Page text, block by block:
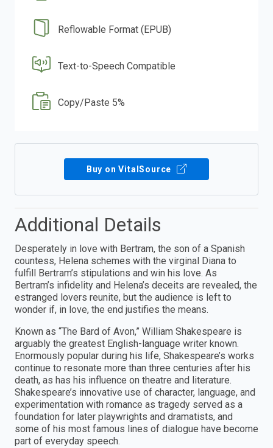
Reflowable Format (EPUB)
Text-to-Speech Compatible
Copy/Paste 5%
Buy on VitalSource
Additional Details
Desperately in love with Bertram, the son of a Spanish
countess, Helena schemes with the virginal Diana to
fulfill Bertram’s stipulations and win his love. As
Bertram’s infidelity and Helena’s deceits are revealed, the
estranged lovers reunite, but the audience is left to
wonder if, in love, the end justifies the means.
Known as “The Bard of Avon,” William Shakespeare is
arguably the greatest English-language writer known.
Enormously popular during his life, Shakespeare’s works
continue to resonate more than three centuries after his
death, as has his influence on theatre and literature.
Shakespeare’s innovative use of character, language, and
experimentation with romance as tragedy served as a
foundation for later playwrights and dramatists, and
some of his most famous lines of dialogue have become
part of everyday speech.